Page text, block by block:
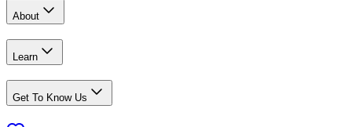
About
Learn
Get To Know Us